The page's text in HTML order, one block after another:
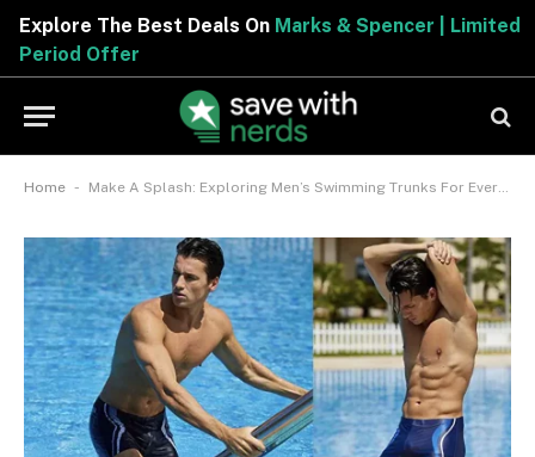
Explore The Best Deals OnMarks & Spencer | Limited
Period Offer
Home - Make A Splash: Exploring Men’s Swimming Trunks For Every Poolside Look